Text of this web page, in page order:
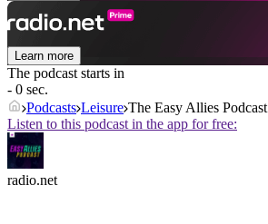
Learn more
The podcast starts in
- 0 sec.
Podcasts Leisure The Easy Allies Podcast
Listen to this podcast in the app for free:
radio.net